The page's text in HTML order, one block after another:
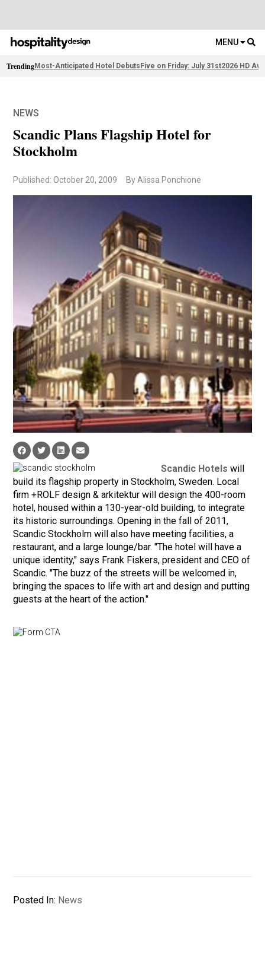
MENU
TrendingMost-Anticipated Hotel Debuts Five on Friday: July 31st2026 HD
NEWS
Scandic Plans Flagship Hotel for
Stockholm
Published: October 20, 2009 By Alissa Ponchione
Scandic Hotels will
build its flagship property in Stockholm, Sweden. Local
firm +ROLF design & arkitektur will design the 400-room
hotel, housed within a 130-year-old building, to integrate
its historic surroundings. Opening in the fall of 2011,
Scandic Stockholm will also have meeting facilities, a
restaurant, and a large lounge/bar. "The hotel will have a
unique identity," says Frank Fiskers, president and CEO of
Scandic. "The buzz of the streets will be welcomed in,
bringing the spaces to life with art and design and putting
guests at the heart of the action."
Posted In: News